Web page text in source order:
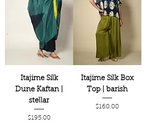
Itajime Silk
Dune Kaftan |
stellar
Price
$195.00
Itajime Silk Box
Top | barish
Price
$160.00